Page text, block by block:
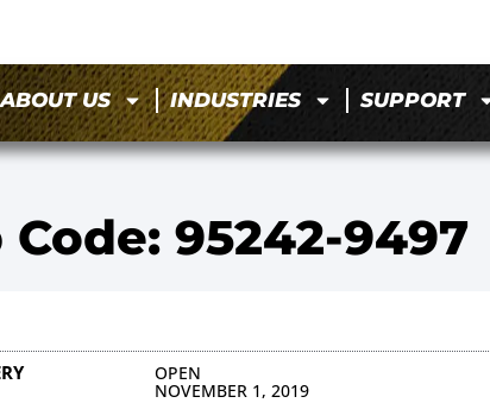
ABOUT US INDUSTRIES SUPPORT
Code: 95242-9497
OPEN
NOVEMBER 1, 2019